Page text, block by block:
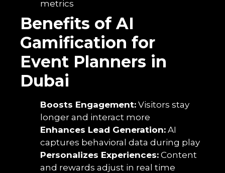
metrics
Benefits of AI
Gamification for
Event Planners in
Dubai
Boosts Engagement: Visitors stay
longer and interact more
Enhances Lead Generation: AI
captures behavioral data during play
Personalizes Experiences: Content
and rewards adjust in real time